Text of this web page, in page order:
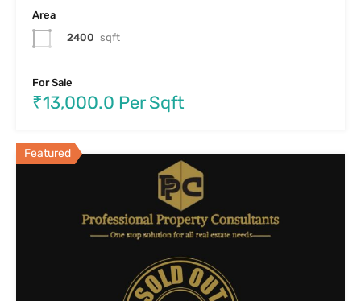
Area
2400 sqft
For Sale
₹13,000.0 Per Sqft
Featured